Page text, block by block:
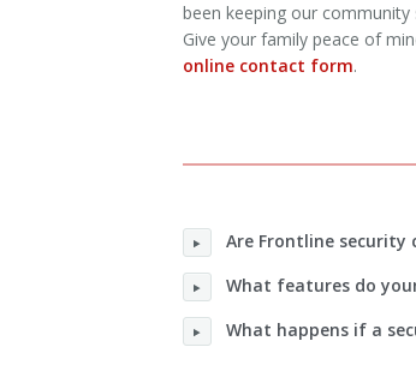
been keeping our
Give your family peace of
online contact form.
Are Frontline security
What features do
What happens if a